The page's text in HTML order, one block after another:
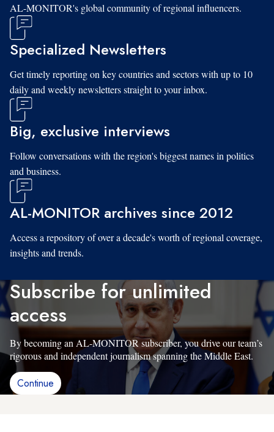
AL-MONITOR's global community of regional influencers.
Specialized Newsletters
Get timely reporting on key countries and sectors with up to 10
daily and weekly newsletters straight to your inbox.
Big, exclusive interviews
Follow conversations with the region's biggest names in politics
and business.
AL-MONITOR archives since 2012
Access a repository of over a decade's worth of regional coverage,
insights and trends.
Subscribe for unlimited
access
By becoming an AL-MONITOR subscriber, you drive our team’s
rigorous and independent journalism spanning the Middle East.
Continue